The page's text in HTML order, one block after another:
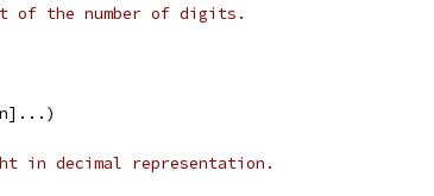
of the number of digits.
in decimal representation.